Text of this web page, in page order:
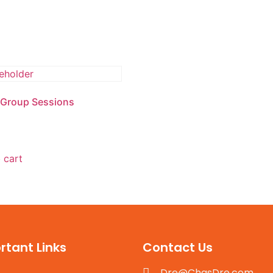
Sessions
cart
Links Contact Us